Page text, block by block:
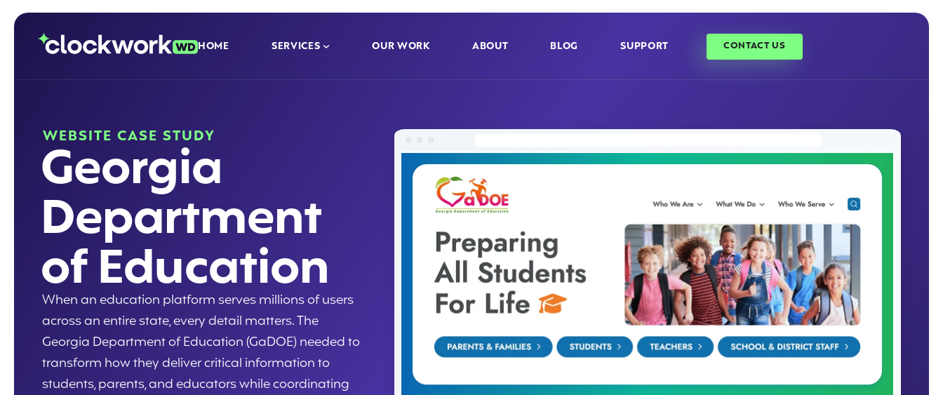
HOME SERVICES OUR WORK ABOUT BLOG SUPPORT CONTACT US
WEBSITE CASE STUDY
Georgia
Department
of Education
When an education platform serves millions of users
across an entire state, every detail matters. The
Georgia Department of Education (GaDOE) needed to
transform how they deliver critical information to
students, parents, and educators while coordinating